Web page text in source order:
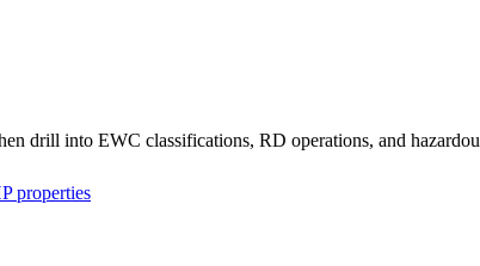
drill into EWC classifications, RD operations, and
properties